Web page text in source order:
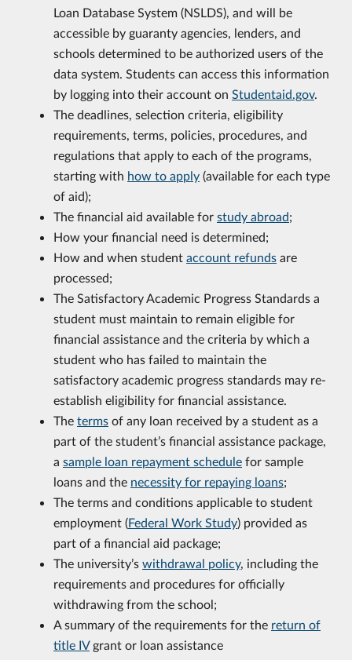
Loan Database System (NSLDS), and will be
accessible by guaranty agencies, lenders, and
schools determined to be authorized users of the
data system. Students can access this information
by logging into their account on Studentaid.gov.
The deadlines, selection criteria, eligibility
requirements, terms, policies, procedures, and
regulations that apply to each of the programs,
starting with how to apply (available for each type
of aid);
The financial aid available for study abroad;
How your financial need is determined;
How and when student account refunds are
processed;
The Satisfactory Academic Progress Standards a
student must maintain to remain eligible for
financial assistance and the criteria by which a
student who has failed to maintain the
satisfactory academic progress standards may re-
establish eligibility for financial assistance.
The terms of any loan received by a student as a
part of the student’s financial assistance package,
a sample loan repayment schedule for sample
loans and the necessity for repaying loans;
The terms and conditions applicable to student
employment (Federal Work Study) provided as
part of a financial aid package;
The university’s withdrawal policy, including the
requirements and procedures for officially
withdrawing from the school;
A summary of the requirements for the return of
title IVgrant or loan assistance